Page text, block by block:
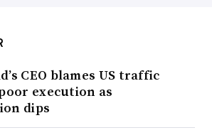
CEO blames US traffic
execution as
dips